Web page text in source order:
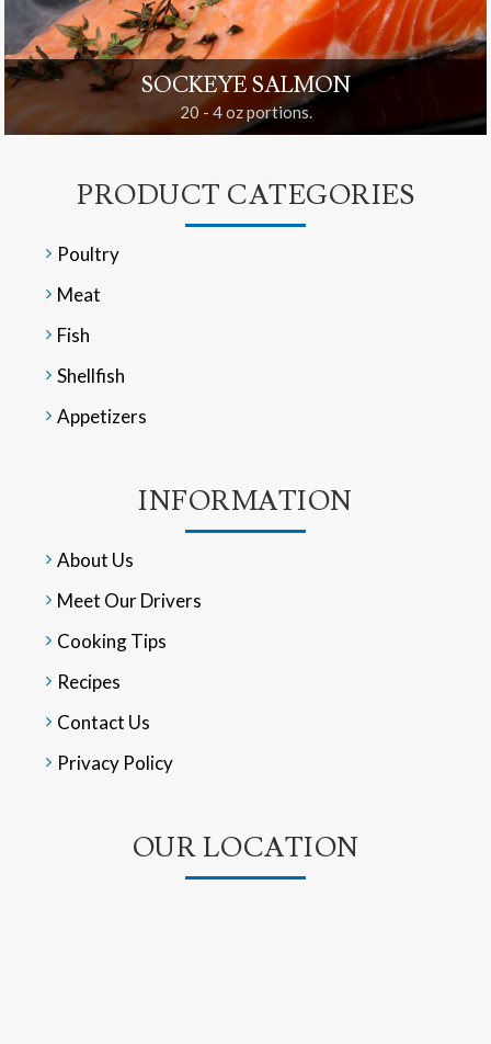
SOCKEYE SALMON
20 - 4 oz portions.
PRODUCT CATEGORIES
Poultry
Meat
Fish
Shellfish
Appetizers
INFORMATION
About Us
Meet Our Drivers
Cooking Tips
Recipes
Contact Us
Privacy Policy
OUR LOCATION